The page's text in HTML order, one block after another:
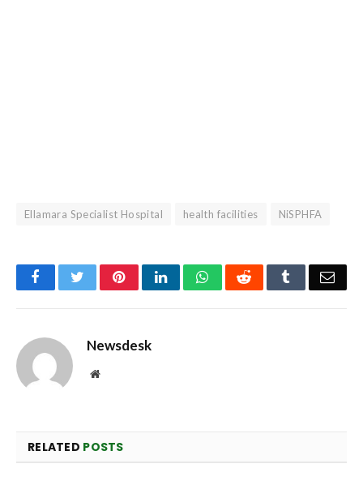
Ellamara Specialist Hospital health facilities NiSPHFA
FacebookTwitterPinterestLinkedInWhatsAppReddit Tumblr
Newsdesk
Website
RELATED POSTS